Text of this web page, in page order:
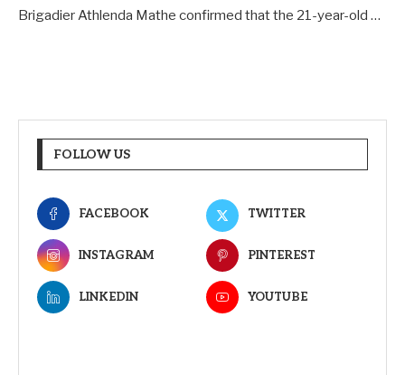
Brigadier Athlenda Mathe confirmed that the 21-year-old …
FOLLOW US
FACEBOOK TWITTER
INSTAGRAM PINTEREST
LINKEDIN YOUTUBE